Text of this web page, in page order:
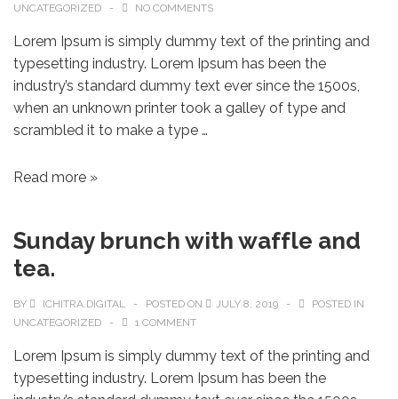
UNCATEGORIZED
NO COMMENTS
Lorem Ipsum is simply dummy text of the printing and
typesetting industry. Lorem Ipsum has been the
industry’s standard dummy text ever since the 1500s,
when an unknown printer took a galley of type and
scrambled it to make a type …
Read more »
Sunday brunch with waffle and
tea.
BY ICHITRA.DIGITAL POSTED ON JULY 8, 2019
POSTED IN
UNCATEGORIZED
1 COMMENT
Lorem Ipsum is simply dummy text of the printing and
typesetting industry. Lorem Ipsum has been the